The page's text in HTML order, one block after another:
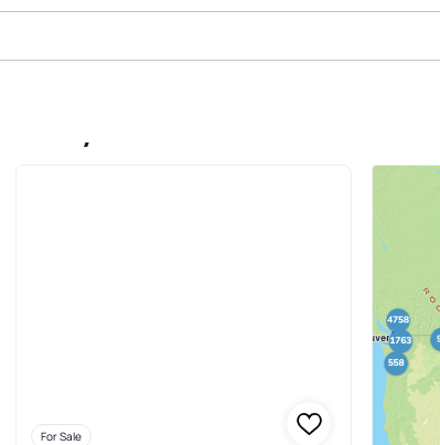
For Sale